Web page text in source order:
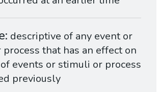
descriptive of any event or
that has an effect on
events or stimuli or process
previously